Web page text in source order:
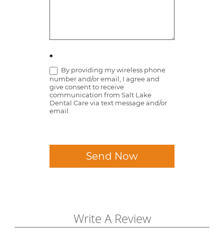
*
By providing my wireless phone
number and/or email, I agree and
give consent to receive
communication from Salt Lake
Dental Care via text message and/or
email.
Send Now
Write A Review